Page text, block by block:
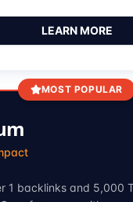
LEARN MORE
MOST POPULAR
1 backlinks and 5,000